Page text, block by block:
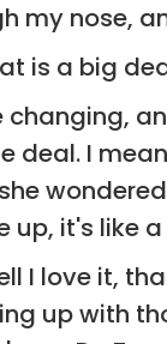
my nose,
is a big
changing,
deal. I
up, it's like
I love it,
up with